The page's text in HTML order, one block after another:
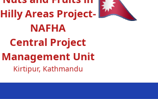
Hilly Areas Project-
NAFHA
Central Project
Management Unit
Kirtipur, Kathmandu